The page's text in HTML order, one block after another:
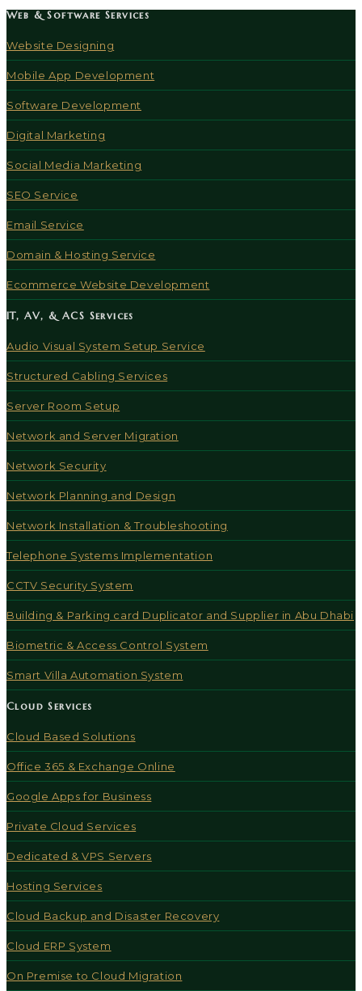
Web & Software Services
Website Designing
Mobile App Development
Software Development
Digital Marketing
Social Media Marketing
SEO Service
Email Service
Domain & Hosting Service
Ecommerce Website Development
IT, AV, & ACS Services
Audio Visual System Setup Service
Structured Cabling Services
Server Room Setup
Network and Server Migration
Network Security
Network Planning and Design
Network Installation & Troubleshooting
Telephone Systems Implementation
CCTV Security System
Building & Parking card Duplicator and Supplier in Abu Dhabi
Biometric & Access Control System
Smart Villa Automation System
Cloud Services
Cloud Based Solutions
Office 365 & Exchange Online
Google Apps for Business
Private Cloud Services
Dedicated & VPS Servers
Hosting Services
Cloud Backup and Disaster Recovery
Cloud ERP System
On Premise to Cloud Migration